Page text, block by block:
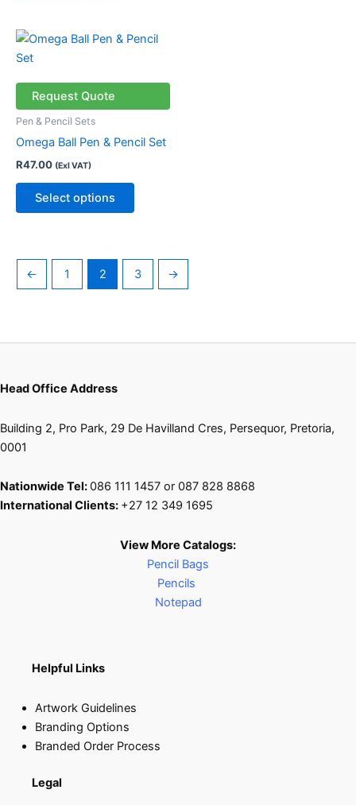
Request Quote
Pen & Pencil Sets
Omega Ball Pen & Pencil Set
R47.00 (Exl VAT)
Select options
This
variants.
chosen
product
page
← 1 2 3 →
Head Office Address
Building 2, Pro Park, 29 De Havilland Cres, Persequor, Pretoria,
0001
Nationwide Tel:086 111 1457 or 087 828 8868
International Clients: +27 12 349 1695
View More Catalogs:
Pencil Bags
Pencils
Notepad
Helpful Links
Artwork Guidelines
Branding Options
Branded Order Process
Legal